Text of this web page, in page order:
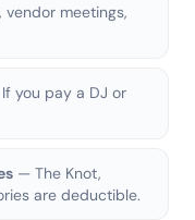
vendor meetings,
you pay a DJ or
— The Knot,
are deductible.